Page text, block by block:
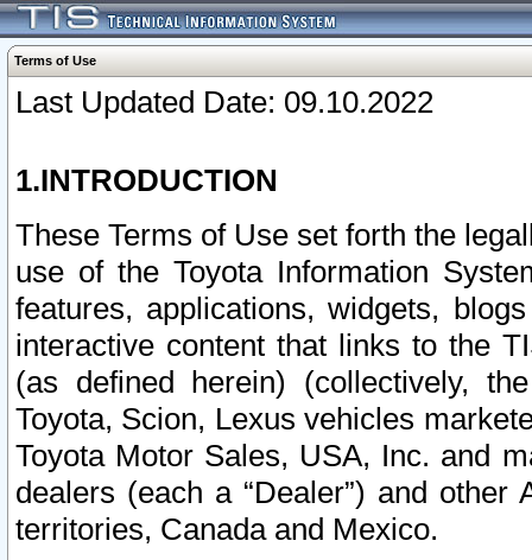
Terms of Use
Last Updated Date: 09.10.2022
1.INTRODUCTION
These Terms of Use set forth the
use of the Toyota Information
features, applications, widgets,
interactive content that links to the
(as defined herein) (collectively,
Toyota, Scion, Lexus vehicles
Toyota Motor Sales, USA, Inc. and
dealers (each a “Dealer”) and
territories, Canada and Mexico.